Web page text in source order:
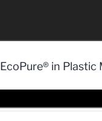
EcoPure® in